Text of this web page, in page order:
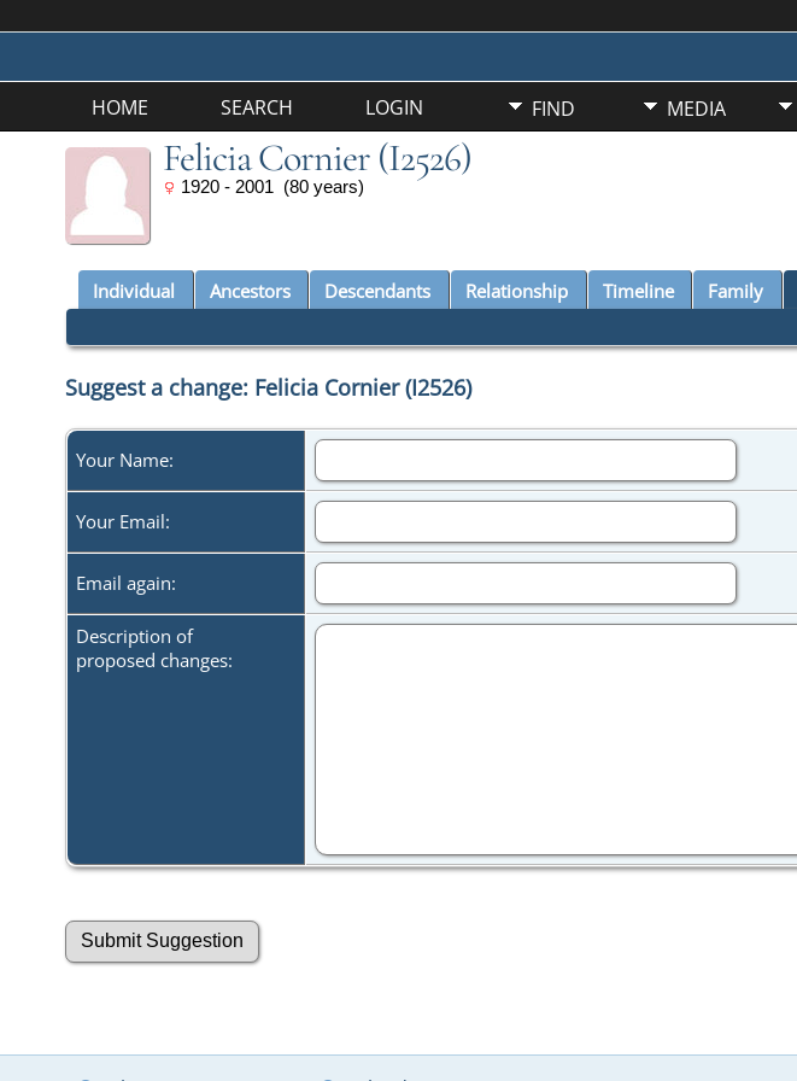
HOME SEARCH LOGIN FIND MEDIA
Felicia Cornier (I2526)
1920 - 2001 (80 years)
Individual Ancestors Descendants Relationship Timeline Family
Suggest a change: Felicia Cornier (I2526)
Your Name:
Your Email:
Email again:
Description of
proposed changes: